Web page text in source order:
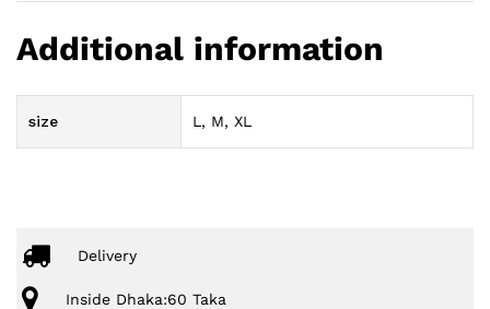
Additional information
size L, M, XL
Delivery
Inside Dhaka:60 Taka